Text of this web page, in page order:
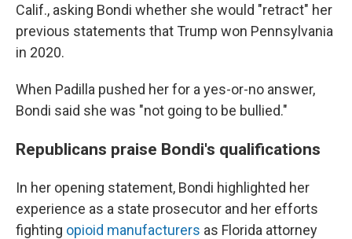
Calif., asking Bondi whether she would "retract" her
previous statements that Trump won Pennsylvania
in 2020.
When Padilla pushed her for a yes-or-no answer,
Bondi said she was "not going to be bullied."
Republicans praise Bondi's qualifications
In her opening statement, Bondi highlighted her
experience as a state prosecutor and her efforts
fighting opioid manufacturers as Florida attorney